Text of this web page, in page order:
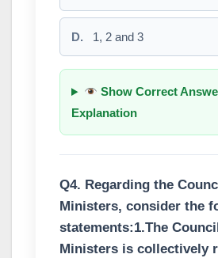
D. 1, 2 and 3
Show Correct
Explanation
Q4. Regarding the
Ministers, consider the
statements:1.The
Ministers is collectively